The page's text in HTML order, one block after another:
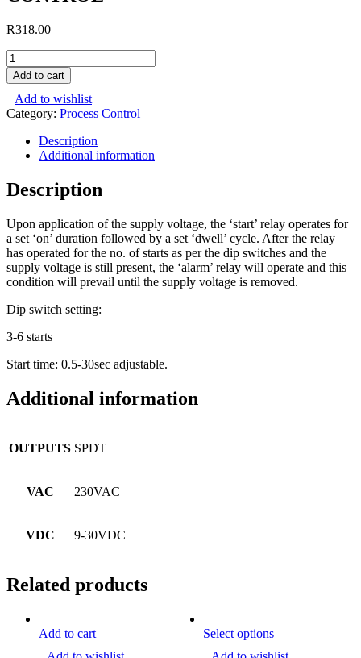
R318.00
THREE
START
ATTEMPT
RELAY
CONTROL
Add to cart
Add to wishlist
Category: Process Control
Description
Additional information
Description
Upon application of the supply voltage, the ‘start’ relay operates for
a set ‘on’ duration followed by a set ‘dwell’ cycle. After the relay
has operated for the no. of starts as per the dip switches and the
supply voltage is still present, the ‘alarm’ relay will operate and this
condition will prevail until the supply voltage is removed.
Dip switch setting:
3-6 starts
Start time: 0.5-30sec adjustable.
Additional information
OUTPUTS SPDT
VAC 230VAC
VDC 9-30VDC
Related products
Add to cart
Select optionsThis